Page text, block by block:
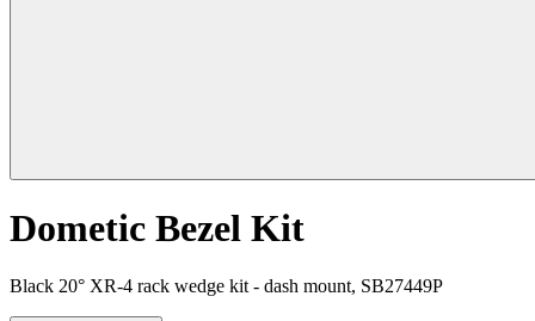
Dometic Bezel Kit
Black 20° XR-4 rack wedge kit - dash mount, SB27449P